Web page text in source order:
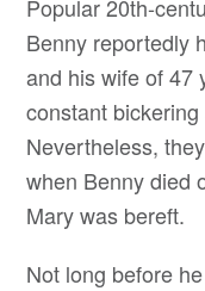
Popular 20th-
Benny reportedly
and his wife of 47
constant
Nevertheless,
when Benny died
Mary was bereft.
Not long before